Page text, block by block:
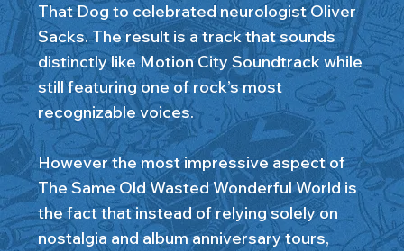
That Dog to celebrated neurologist Oliver
Sacks. The result is a track that sounds
distinctly like Motion City Soundtrack while
still featuring one of rock’s most
recognizable voices.
However the most impressive aspect of
The Same Old Wasted Wonderful World is
the fact that instead of relying solely on
nostalgia and album anniversary tours,